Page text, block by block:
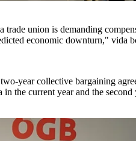
trade union is demanding
economic downturn," vida
year collective bargaining
the current year and the